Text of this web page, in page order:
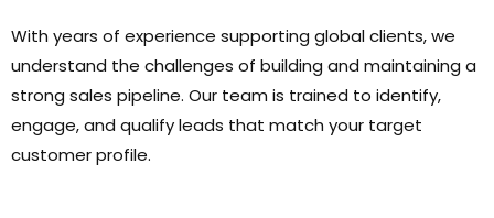
With years of experience supporting global clients, we
understand the challenges of building and maintaining a
strong sales pipeline. Our team is trained to identify,
engage, and qualify leads that match your target
customer profile.